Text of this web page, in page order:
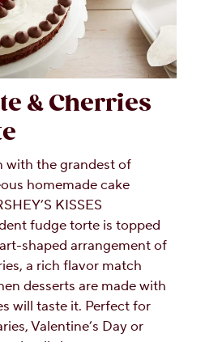
& Cherries
with the grandest of
homemade cake
KISSES
fudge torte is topped
shaped arrangement of
a rich flavor match
desserts are made with
will taste it. Perfect for
Valentine’s Day or